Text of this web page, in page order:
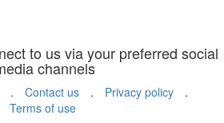
to us via your preferred social
channels
. Contact us . Privacy policy
.
Terms of use